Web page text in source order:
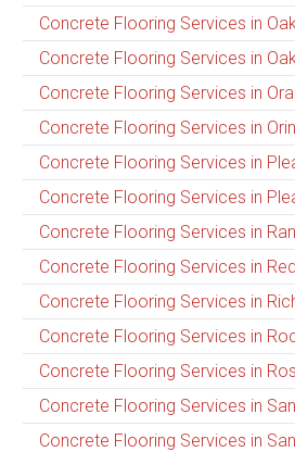
Concrete Flooring Services in
Concrete Flooring Services in
Concrete Flooring Services in
Concrete Flooring Services in
Concrete Flooring Services in
Concrete Flooring Services in
Concrete Flooring Services in
Concrete Flooring Services in
Concrete Flooring Services in
Concrete Flooring Services in
Concrete Flooring Services in
Concrete Flooring Services in
Concrete Flooring Services in